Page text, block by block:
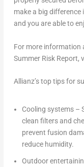
make a big difference
and you are able to
For more information
Summer Risk Report,
Allianz’s top tips for
Cooling systems–
clean filters and
prevent fusion
reduce humidity.
Outdoor